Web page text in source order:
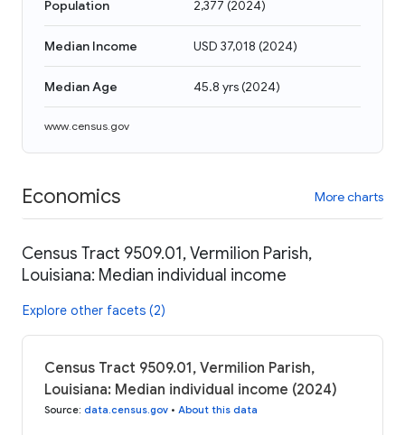
Population 2,377 (2024)
Median Income USD 37,018 (2024)
Median Age 45.8 yrs(2024)
www.census.gov
Economics More charts
Census Tract 9509.01, Vermilion Parish,
Louisiana: Median individual income
Explore other facets (2)
Census Tract 9509.01, Vermilion Parish,
Louisiana: Median individual income (2024)
Source: data.census.gov • About this data